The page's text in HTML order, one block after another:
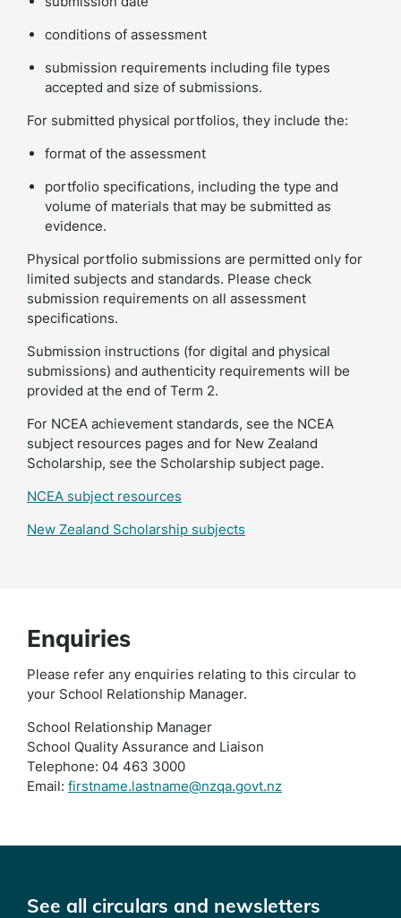
conditions of assessment
submission requirements including file types
accepted and size of submissions.
For submitted physical portfolios, they include the:
format of the assessment
portfolio specifications, including the type and
volume of materials that may be submitted as
evidence.
Physical portfolio submissions are permitted only for
limited subjects and standards. Please check
submission requirements on all assessment
specifications.
Submission instructions (for digital and physical
submissions) and authenticity requirements will be
provided at the end of Term 2.
For NCEA achievement standards, see the NCEA
subject resources pages and for New Zealand
Scholarship, see the Scholarship subject page.
NCEA subject resources
New Zealand Scholarship subjects
Enquiries
Please refer any enquiries relating to this circular to
your School Relationship Manager.
School Relationship Manager
School Quality Assurance and Liaison
Telephone: 04 463 3000
Email: firstname.lastname@nzqa.govt.nz
See all circulars and newsletters